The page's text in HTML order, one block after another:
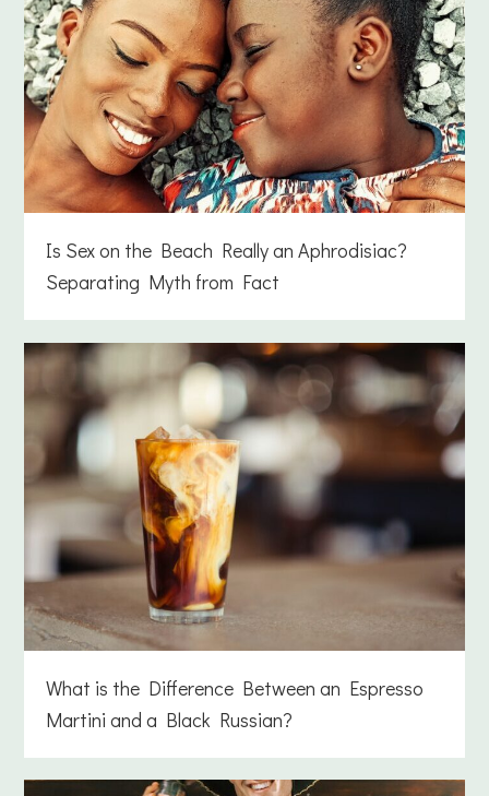
Is Sex on the Beach Really an Aphrodisiac?
Separating Myth from Fact
What is the Difference Between an Espresso
Martini and a Black Russian?